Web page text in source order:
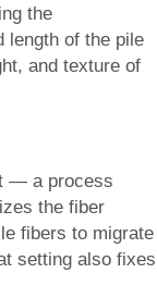
the
length of the pile
and texture of
— a process
the fiber
fibers to migrate
setting also fixes